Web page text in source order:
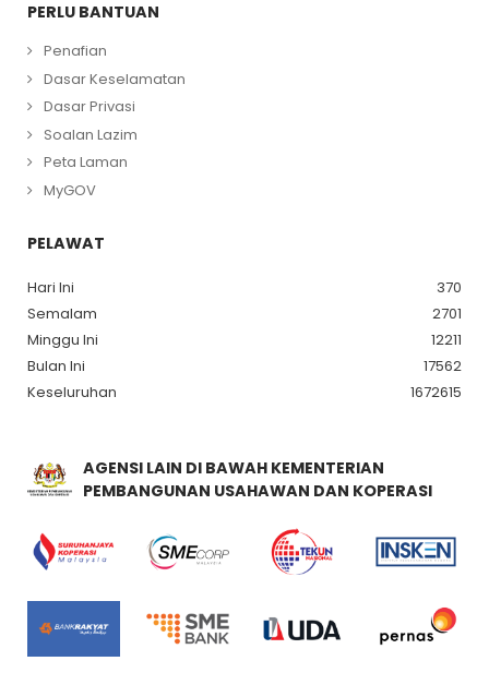
PERLU BANTUAN
Penafian
Dasar Keselamatan
Dasar Privasi
Soalan Lazim
Peta Laman
MyGOV
PELAWAT
Hari Ini
370
Semalam
2701
Minggu Ini
12211
Bulan Ini
17562
Keseluruhan
1672615
AGENSI LAIN DI BAWAH KEMENTERIAN
PEMBANGUNAN USAHAWAN DAN KOPERASI